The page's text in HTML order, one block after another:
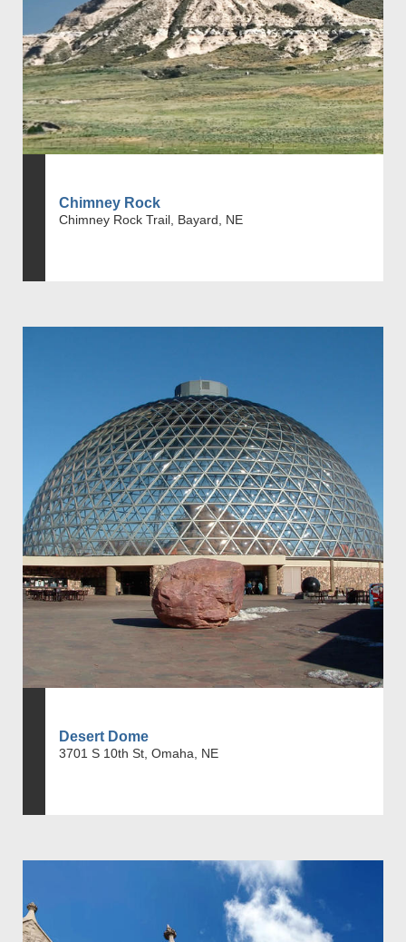
Chimney Rock
Chimney Rock Trail, Bayard, NE
Desert Dome
3701 S 10th St, Omaha, NE